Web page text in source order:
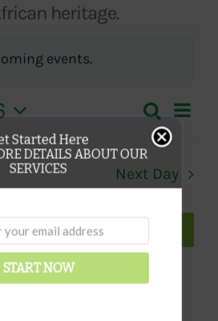
heritage.
events.
and
Search
Day
Next Day
to calendar
Started Here
DETAILS ABOUT OUR
SERVICES
START NOW